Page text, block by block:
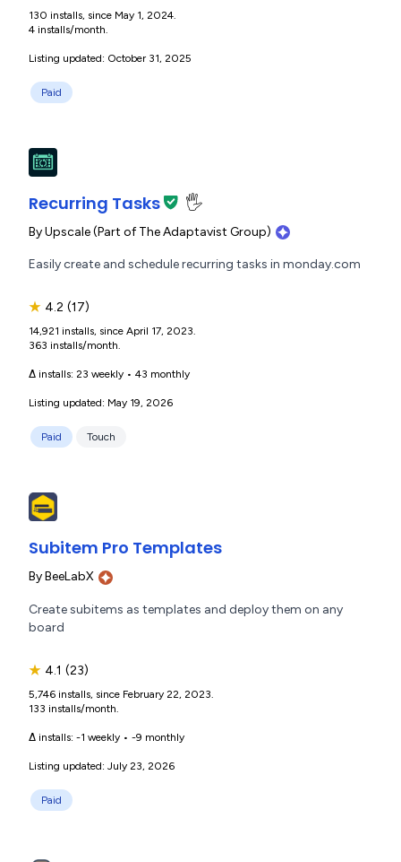
130 installs, since May 1, 2024.
4 installs/month.
Listing updated: October 31, 2025
Paid
Recurring Tasks 🖐️
ByUpscale (Part of The Adaptavist Group)
Easily create and schedule recurring tasks in monday.com
★ 4.2 (17)
14,921 installs, since April 17, 2023.
363 installs/month.
Δ installs: 23 weekly • 43 monthly
Listing updated: May 19, 2026
Paid Touch
Subitem Pro Templates
ByBeeLabX
Create subitems as templates and deploy them on any
board
★ 4.1 (23)
5,746 installs, since February 22, 2023.
133 installs/month.
Δ installs: -1 weekly • -9 monthly
Listing updated: July 23, 2026
Paid